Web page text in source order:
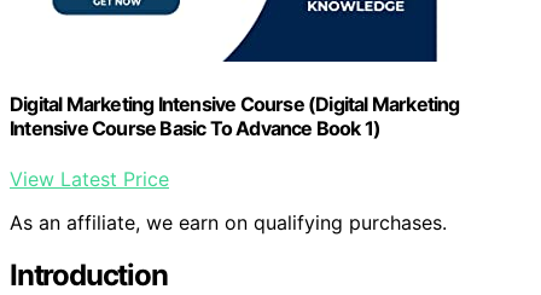
Digital Marketing Intensive Course (Digital Marketing
Intensive Course Basic To Advance Book 1)
View Latest Price
As an affiliate, we earn on qualifying purchases.
Introduction